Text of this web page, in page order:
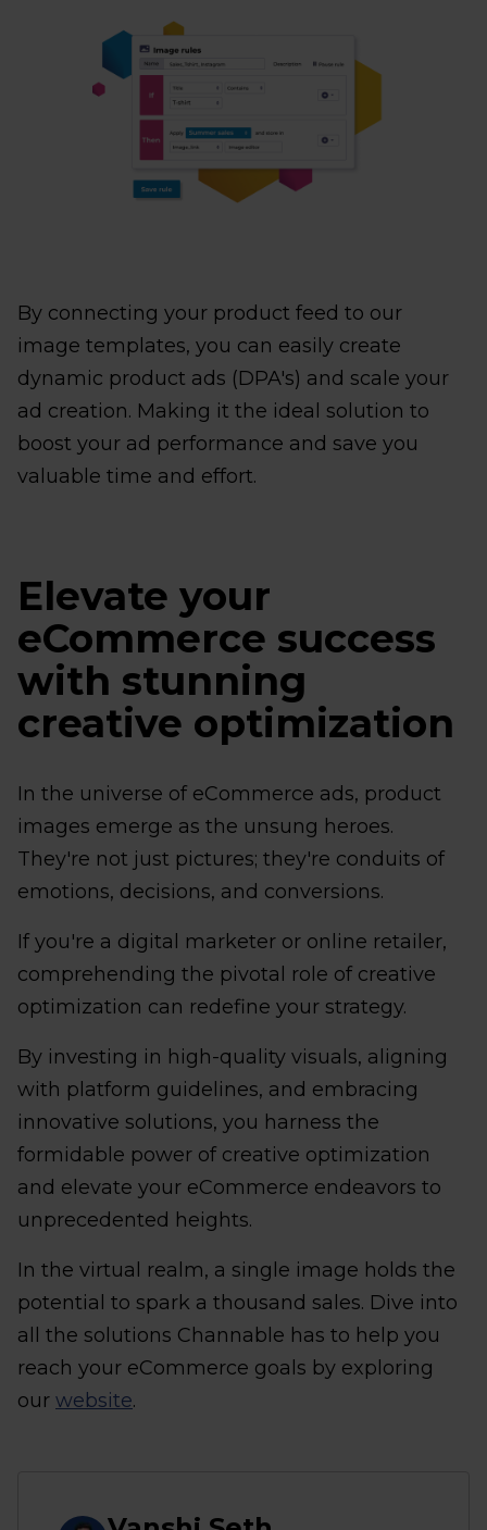
By connecting your product feed to our
image templates, you can easily create
dynamic product ads (DPA's) and scale your
ad creation. Making it the ideal solution to
boost your ad performance and save you
valuable time and effort.
Elevate your
eCommerce success
with stunning
creative optimization
In the universe of eCommerce ads, product
images emerge as the unsung heroes.
They're not just pictures; they're conduits of
emotions, decisions, and conversions.
If you're a digital marketer or online retailer,
comprehending the pivotal role of creative
optimization can redefine your strategy.
By investing in high-quality visuals, aligning
with platform guidelines, and embracing
innovative solutions, you harness the
formidable power of creative optimization
and elevate your eCommerce endeavors to
unprecedented heights.
In the virtual realm, a single image holds the
potential to spark a thousand sales. Dive into
all the solutions Channable has to help you
reach your eCommerce goals by exploring
our website.